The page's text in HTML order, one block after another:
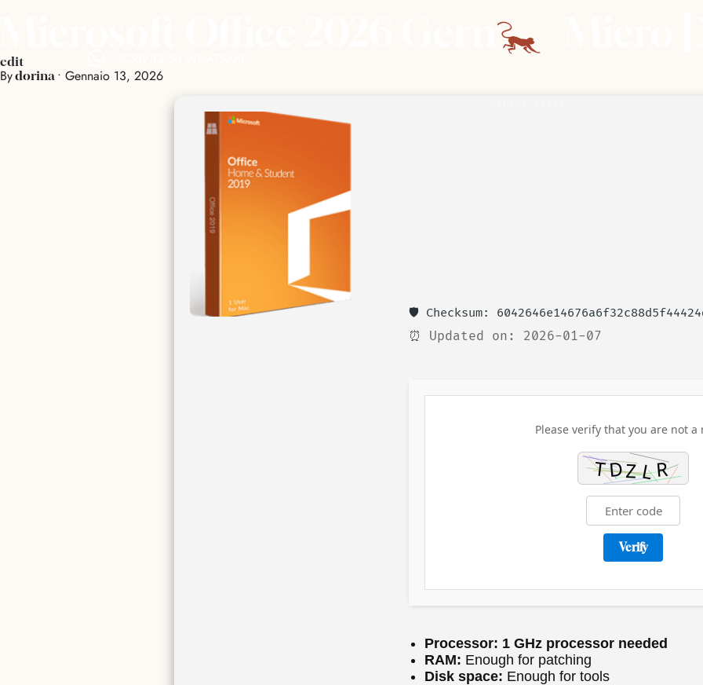
Microsoft Office 2026 German Micro
edit
Bydorina • Gennaio 13, 2026
🛡️ Checksum:
⏰ Updated on: 2026-01-07
Please verify that you are not a
Verify
Processor: 1 GHz processor needed
RAM: Enough for patching
Disk space: Enough for tools